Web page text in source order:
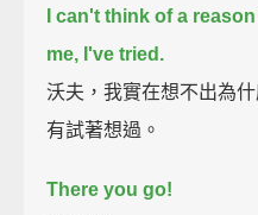
I can't think of a
me, I've tried.
沃夫，我實在想不出為
有試著想過。
There you go!